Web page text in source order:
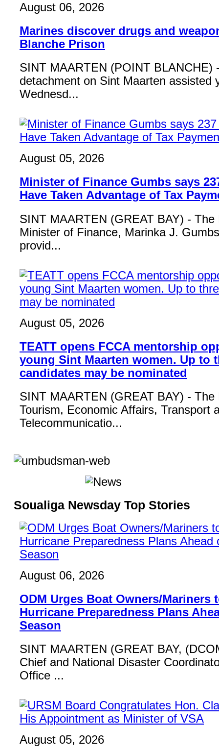
August 06, 2026
Marines discover drugs and
Blanche Prison
SINT MAARTEN (POINT BLANCHE)
detachment on Sint Maarten assisted
Wednesd...
August 05, 2026
Minister of Finance Gumbs says
Have Taken Advantage of Tax
SINT MAARTEN (GREAT BAY) - The
Minister of Finance, Marinka J.
provid...
August 05, 2026
TEATT opens FCCA mentorship
young Sint Maarten women. Up to
candidates may be nominated
SINT MAARTEN (GREAT BAY) - The
Tourism, Economic Affairs, Transport
Telecommunicatio...
Soualiga Newsday Top Stories
August 06, 2026
ODM Urges Boat Owners/Mariners
Hurricane Preparedness Plans
Season
SINT MAARTEN (GREAT BAY,
Chief and National Disaster
Office ...
August 05, 2026